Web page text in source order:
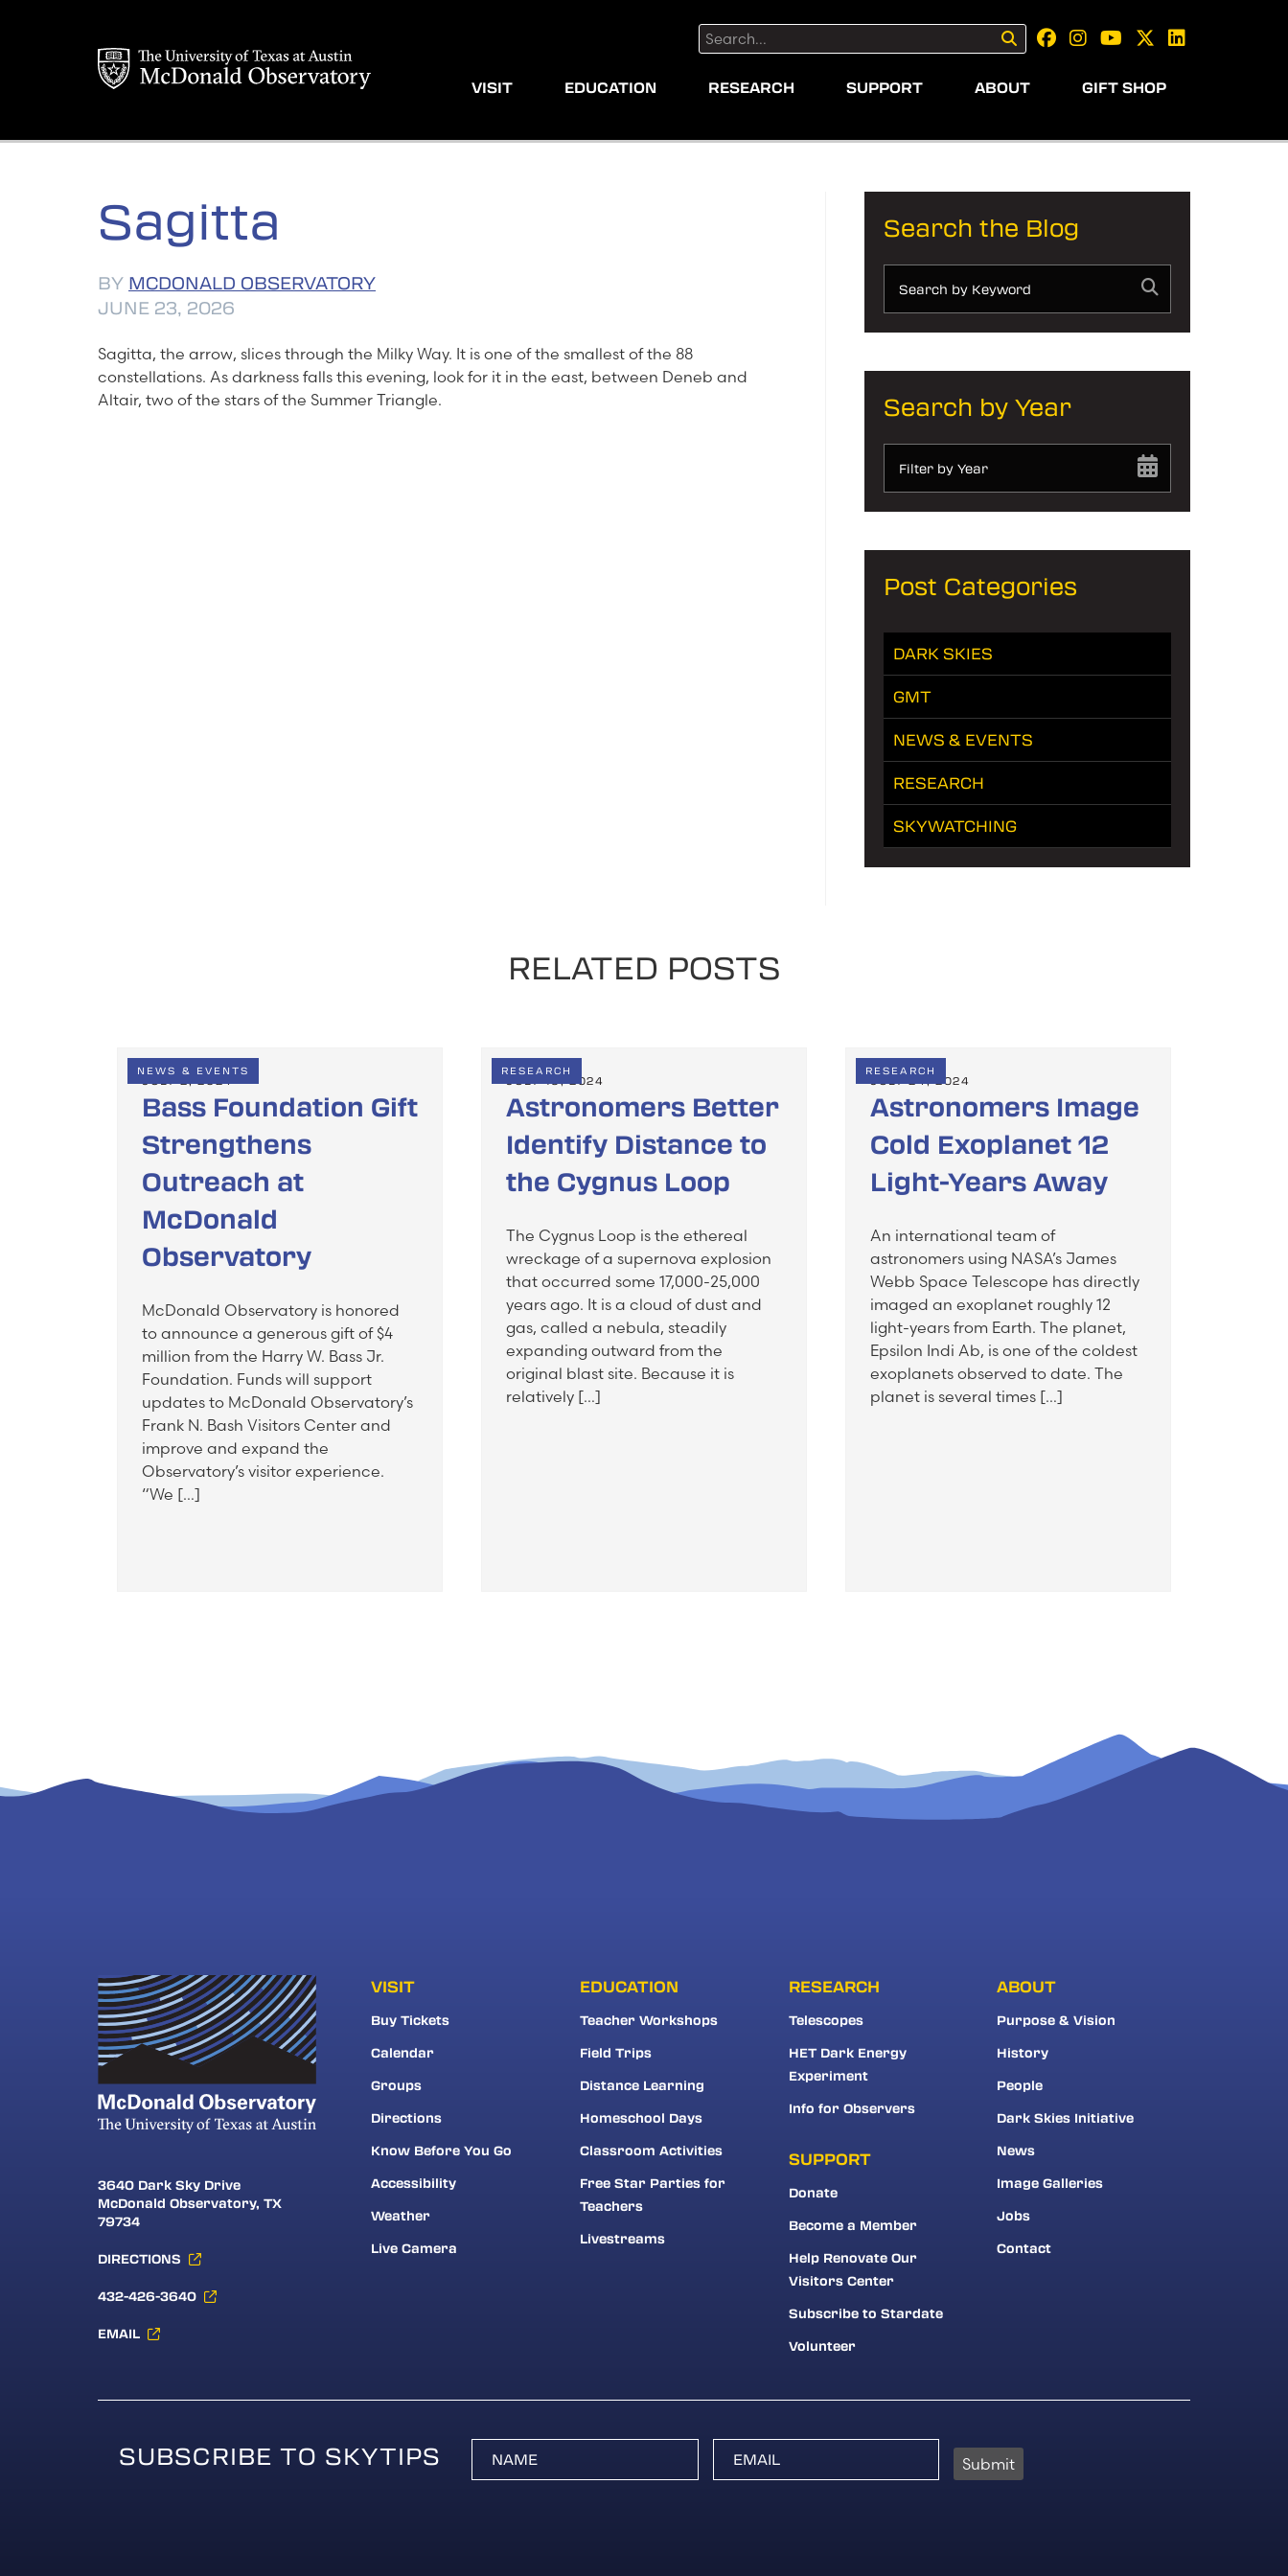
Search:
VISIT EDUCATION RESEARCH SUPPORT ABOUT GIFT SHOP
Sagitta
BY MCDONALD OBSERVATORY
JUNE 23, 2026
Sagitta, the arrow, slices through the Milky Way. It is one of the smallest of the 88
constellations. As darkness falls this evening, look for it in the east, between Deneb and
Altair, two of the stars of the Summer Triangle.
Search the Blog
Search by Year
Filter by Year
Post Categories
DARK SKIES
GMT
NEWS & EVENTS
RESEARCH
SKYWATCHING
RELATED POSTS
NEWS & EVENTS
Bass Foundation Gift
Strengthens
Outreach at
McDonald
Observatory
McDonald Observatory is honored
to announce a generous gift of $4
million from the Harry W. Bass Jr.
Foundation. Funds will support
updates to McDonald Observatory’s
Frank N. Bash Visitors Center and
improve and expand the
Observatory’s visitor experience.
“We […]
RESEARCH
JULY 19, 2024
Astronomers Better
Identify Distance to
the Cygnus Loop
The Cygnus Loop is the ethereal
wreckage of a supernova explosion
that occurred some 17,000-25,000
years ago. It is a cloud of dust and
gas, called a nebula, steadily
expanding outward from the
original blast site. Because it is
relatively […]
RESEARCH
JULY 24, 2024
Astronomers Image
Cold Exoplanet 12
Light-Years Away
An international team of
astronomers using NASA’s James
Webb Space Telescope has directly
imaged an exoplanet roughly 12
light-years from Earth. The planet,
Epsilon Indi Ab, is one of the coldest
exoplanets observed to date. The
planet is several times […]
3640 Dark Sky Drive
McDonald Observatory, TX
79734
DIRECTIONS
432-426-3640
EMAIL
VISIT
Buy Tickets
Calendar
Groups
Directions
Know Before You Go
Accessibility
Weather
Live Camera
EDUCATION
Teacher Workshops
Field Trips
Distance Learning
Homeschool Days
Classroom Activities
Free Star Parties for
Teachers
Livestreams
RESEARCH
Telescopes
HET Dark Energy
Experiment
Info for Observers
SUPPORT
Donate
Become a Member
Help Renovate Our
Visitors Center
Subscribe to Stardate
Volunteer
ABOUT
Purpose & Vision
History
People
Dark Skies Initiative
News
Image Galleries
Jobs
Contact
SUBSCRIBE TO SKYTIPS Submit